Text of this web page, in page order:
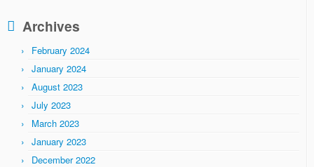
Archives
February 2024
January 2024
August 2023
July 2023
March 2023
January 2023
December 2022